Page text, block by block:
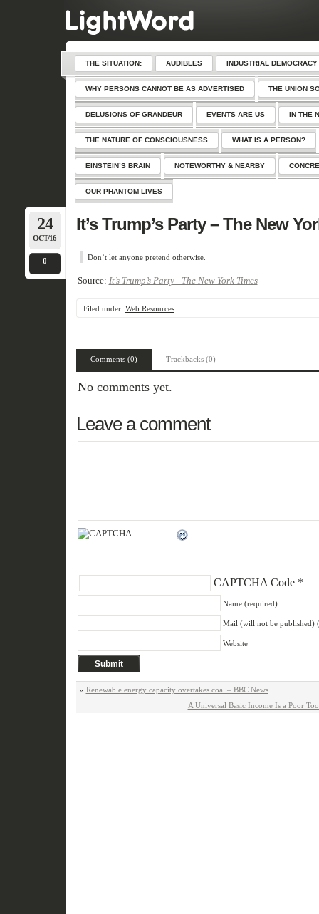
THE SITUATION: AUDIBLES INDUSTRIAL DEMOCRACY
WHY PERSONS CANNOT BE AS ADVERTISED THE UNION
DELUSIONS OF GRANDEUR EVENTS ARE US IN THE
THE NATURE OF CONSCIOUSNESS WHAT IS A PERSON?
EINSTEIN’S BRAIN NOTEWORTHY & NEARBY
OUR PHANTOM LIVES
24
OCT/16
0
It’s Trump’s Party – The New
Don’t let anyone pretend otherwise.
Source: It’s Trump’s Party - The New York Times
Filed under: Web Resources
Comments (0) Trackbacks (0)
No comments yet.
Leave a comment
CAPTCHA Code*
Name (required)
Mail (will not be published)
Website
« Renewable energy capacity overtakes coal – BBC News
A Universal Basic Income Is a Poor